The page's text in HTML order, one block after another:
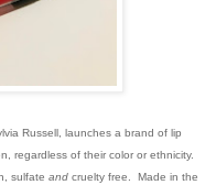
Russell, launches a brand of lip
regardless of their color or ethnicity.
sulfate and cruelty free. Made in the